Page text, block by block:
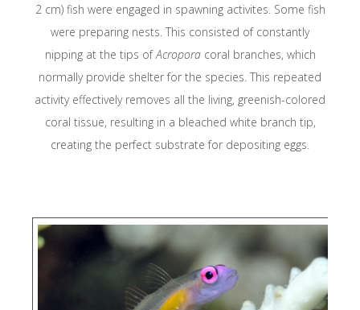
Child Aid
The Sea
Reef Guardian
2 cm) fish were engaged in spawning activites. Some fish
were preparing nests. This consisted of constantly
nipping at the tips ofAcroporacoral branches, which
normally provide shelter for the species. This repeated
activity effectively removes all the living, greenish-colored
coral tissue, resulting in a bleached white branch tip,
creating the perfect substrate for depositing eggs.